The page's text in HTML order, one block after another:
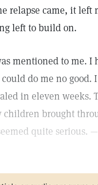
relapse came, it left
left to build on.
mentioned to me.
do me no good.
in eleven weeks.
children brought
quite serious. —